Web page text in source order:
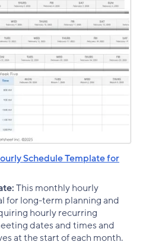
Schedule Template for
This monthly hourly
for long-term planning and
hourly recurring
dates and times and
at the start of each month.